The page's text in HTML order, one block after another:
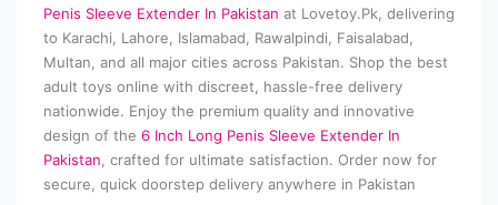
Penis Sleeve Extender In Pakistan at Lovetoy.Pk, delivering
to Karachi, Lahore, Islamabad, Rawalpindi, Faisalabad,
Multan, and all major cities across Pakistan. Shop the best
adult toys online with discreet, hassle-free delivery
nationwide. Enjoy the premium quality and innovative
design of the 6 Inch Long Penis Sleeve Extender In
Pakistan , crafted for ultimate satisfaction. Order now for
secure, quick doorstep delivery anywhere in Pakistan